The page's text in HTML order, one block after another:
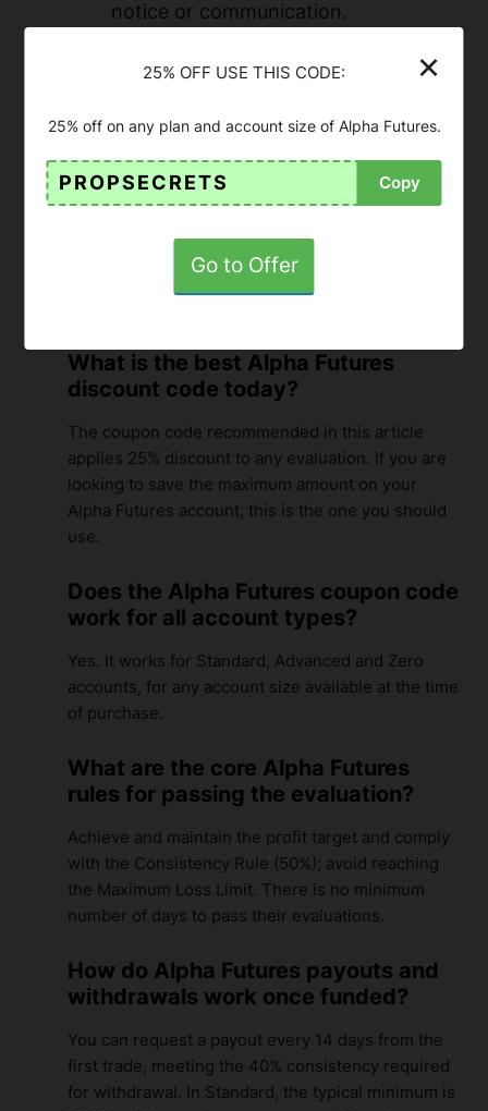
25% OFF USE THIS CODE: ×
25% off on any plan and account size of Alpha Futures.
PROPSECRETS Copy
Go to Offer
notice or communication.
of the funded futures account types
For updated conditions (payouts,
limits, trading rules), please refer to
the official Alpha Futures website.
FAQ about Alpha Futures
What is the best Alpha Futures
discount code today?
The coupon code recommended in this article
applies 25% discount to any evaluation. If you are
looking to save the maximum amount on your
Alpha Futures account, this is the one you should
use.
Does the Alpha Futures coupon code
work for all account types?
Yes. It works for Standard, Advanced and Zero
accounts, for any account size available at the time
of purchase.
What are the core Alpha Futures
rules for passing the evaluation?
Achieve and maintain the profit target and comply
with the Consistency Rule (50%); avoid reaching
the Maximum Loss Limit. There is no minimum
number of days to pass their evaluations.
How do Alpha Futures payouts and
withdrawals work once funded?
You can request a payout every 14 days from the
first trade, meeting the 40% consistency required
for withdrawal. In Standard, the typical minimum is